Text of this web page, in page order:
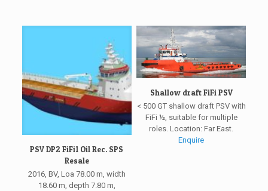
PSV DP2 FiFi1 Oil Rec. SPS
Resale
2016, BV, Loa 78.00 m, width
18.60 m, depth 7.80 m,
Shallow draft FiFi PSV
< 500 GT shallow draft PSV with
FiFi ½, suitable for multiple
roles. Location: Far East.
Enquire